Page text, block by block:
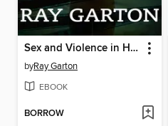
Sex and Violence in Hollywood
byRay Garton
EBOOK
BORROW